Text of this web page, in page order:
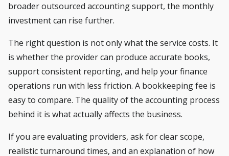
broader outsourced accounting support, the monthly
investment can rise further.
The right question is not only what the service costs. It
is whether the provider can produce accurate books,
support consistent reporting, and help your finance
operations run with less friction. A bookkeeping fee is
easy to compare. The quality of the accounting process
behind it is what actually affects the business.
If you are evaluating providers, ask for clear scope,
realistic turnaround times, and an explanation of how